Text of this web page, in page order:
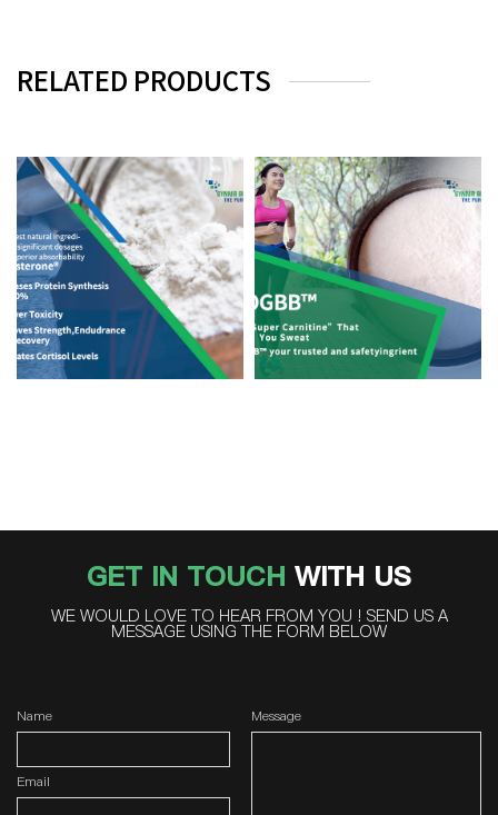
RELATED PRODUCTS
GET IN TOUCH WITH US
WE WOULD LOVE TO HEAR FROM YOU ! SEND US A
MESSAGE USING THE FORM BELOW
Name
Email
Message